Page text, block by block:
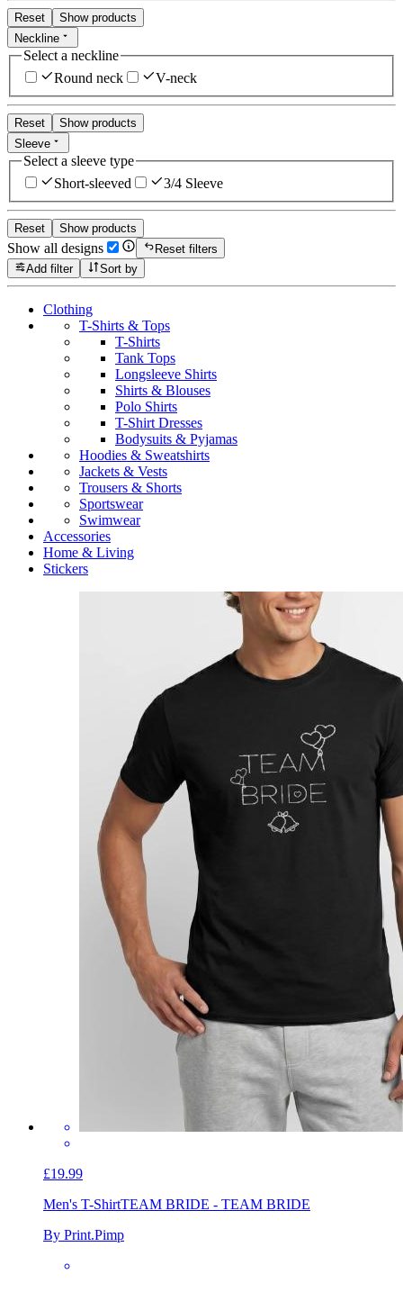
Reset
Show products
Neckline
Select a neckline
Round neck
V-neck
Reset
Show products
Sleeve
Select a sleeve type
Short-sleeved
3/4 Sleeve
Reset Show products
Show all designs
Reset filters
Add filter
Sort by
Clothing
T-Shirts & Tops
T-Shirts
Tank Tops
Longsleeve Shirts
Shirts & Blouses
Polo Shirts
T-Shirt Dresses
Bodysuits & Pyjamas
Hoodies & Sweatshirts
Jackets & Vests
Trousers & Shorts
Sportswear
Swimwear
Accessories
Home & Living
Stickers
£19.99
Men's T-ShirtTEAM BRIDE - TEAM BRIDE
By Print.Pimp